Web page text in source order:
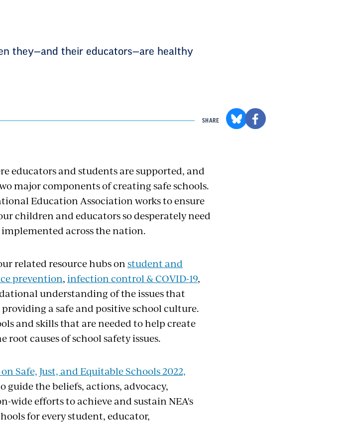
they—and their educators—are healthy
SHARE
educators and students are supported, and
major components of creating safe schools.
Education Association works to ensure
children and educators so desperately need
across the nation.
related resource hubs onstudent and
prevention,infection control & COVID-19,
understanding of the issues that
a safe and positive school culture.
and skills that are needed to help create
causes of school safety issues.
Safe, Just, and Equitable Schools 2022,
the beliefs, actions, advocacy,
wide efforts to achieve and sustain NEA's
for every student, educator,